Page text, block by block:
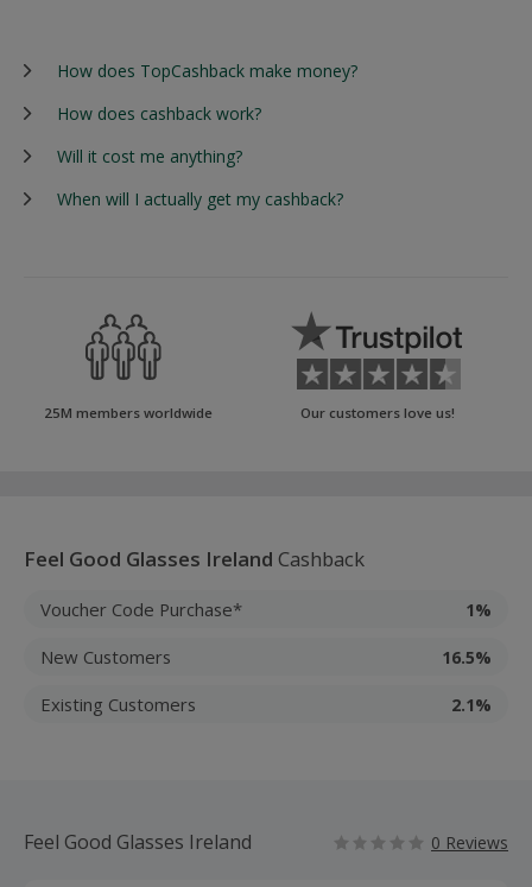
How does TopCashback make money?
How does cashback work?
Will it cost me anything?
When will I actually get my cashback?
25M members worldwide Our customers love us!
Feel Good Glasses Ireland Cashback
Voucher Code Purchase* 1%
New Customers 16.5%
Existing Customers 2.1%
Feel Good Glasses Ireland 0 Reviews